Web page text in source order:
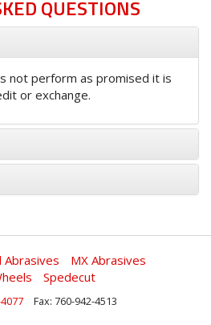
QUESTIONS
not perform as promised it is
or exchange.
Abrasives
MX Abrasives
Spedecut
Fax: 760-942-4513